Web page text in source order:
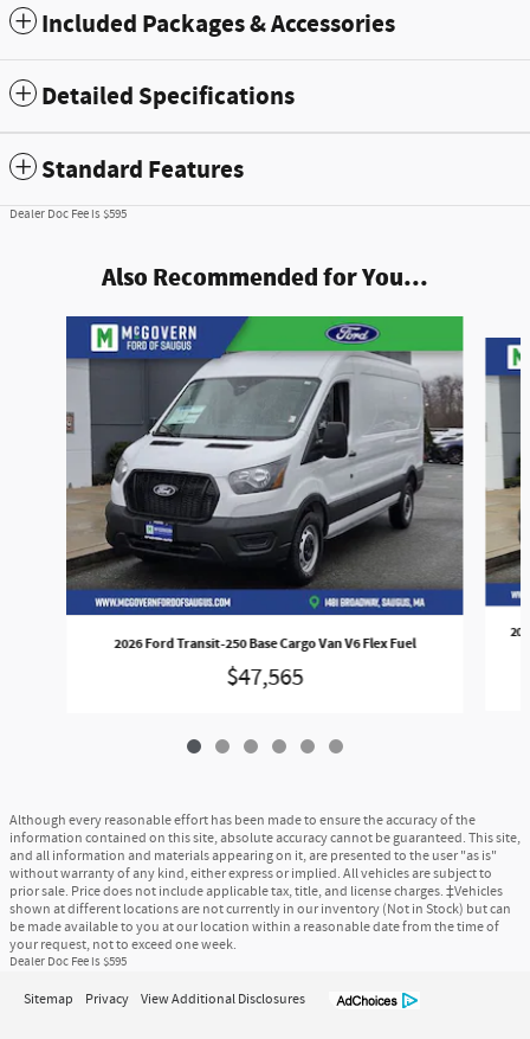
Included Packages & Accessories
Detailed Specifications
Standard Features
Dealer Doc Fee is $595
Also Recommended for You...
2026 Ford Transit-250 Base Cargo Van V6 Flex Fuel
$47,565
Although every reasonable effort has been made to ensure the accuracy of the
information contained on this site, absolute accuracy cannot be guaranteed. This site,
and all information and materials appearing on it, are presented to the user "as is"
without warranty of any kind, either express or implied. All vehicles are subject to
prior sale. Price does not include applicable tax, title, and license charges. ‡Vehicles
shown at different locations are not currently in our inventory (Not in Stock) but can
be made available to you at our location within a reasonable date from the time of
your request, not to exceed one week.
Dealer Doc Fee is $595
Sitemap Privacy View Additional Disclosures